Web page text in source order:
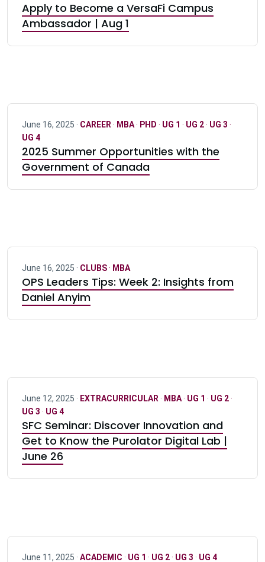
Apply to Become a VersaFi Campus
Ambassador | Aug 1
June 16, 2025 · CAREER · MBA· PHD · UG 1 · UG 2· UG 3 ·
UG 4
2025 Summer Opportunities with the
Government of Canada
June 16, 2025 · CLUBS· MBA
OPS Leaders Tips: Week 2: Insights from
Daniel Anyim
June 12, 2025 · EXTRACURRICULAR · MBA· UG 1 · UG 2·
UG 3 · UG 4
SFC Seminar: Discover Innovation and
Get to Know the Purolator Digital Lab |
June 26
June 11, 2025 · ACADEMIC · UG 1 · UG 2· UG 3 · UG 4